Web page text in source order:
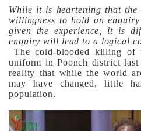
While it is heartening that the
willingness to hold an
given the experience, it is
enquiry will lead to a logical
The cold-blooded killing of
uniform in Poonch district
reality that while the world
may have changed, little
population.